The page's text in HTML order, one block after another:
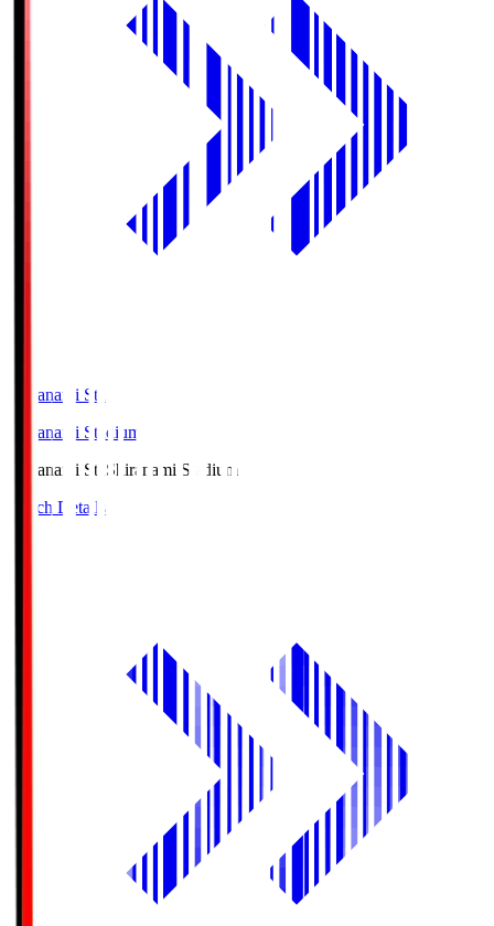
Shiranami Sta
Shiranami Stadium
Shiranami Sta Shiranami Stadium
Match Details